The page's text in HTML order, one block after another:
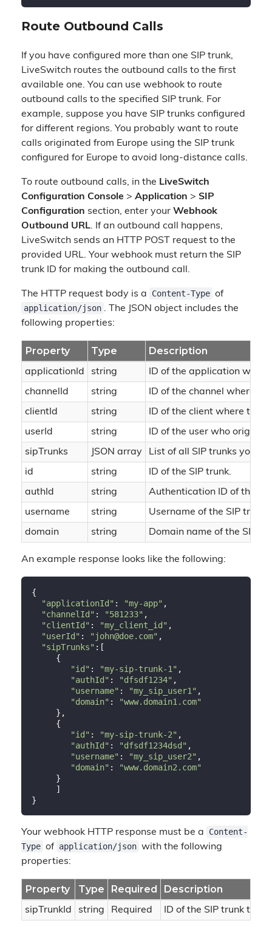
Route Outbound Calls
If you have configured more than one SIP trunk,
LiveSwitch routes the outbound calls to the first
available one. You can use webhook to route
outbound calls to the specified SIP trunk. For
example, suppose you have SIP trunks configured
for different regions. You probably want to route
calls originated from Europe using the SIP trunk
configured for Europe to avoid long-distance calls.
To route outbound calls, in the LiveSwitch
Configuration Console > Application > SIP
Configuration section, enter your Webhook
Outbound URL. If an outbound call happens,
LiveSwitch sends an HTTP POST request to the
provided URL. Your webhook must return the SIP
trunk ID for making the outbound call.
The HTTP request body is a Content-Type of
application/json . The JSON object includes the
following properties:
Property Type Description
applicationId string ID of the application
channelId string ID of the channel where
clientId string ID of the client where the
userId string ID of the user who
sipTrunks JSON array List of all SIP trunks you
id string ID of the SIP trunk.
authId string Authentication ID of the
username string Username of the SIP trunk.
domain string Domain name of the SIP
An example response looks like the following:
{
"applicationId" : "my-app" ,
"channelId" : "581233" ,
"clientId" : "my_client_id" ,
"userId" : "john@doe.com" ,
"sipTrunks" :[
"id" : "my-sip-trunk-1" ,
"authId" : "dfsdf1234" ,
"username" : "my_sip_user1" ,
"domain" :
"www.domain1.com"
"id" : "my-sip-trunk-2" ,
"authId" : "dfsdf1234dsd" ,
"username" : "my_sip_user2" ,
"domain" :
"www.domain2.com"
Your webhook HTTP response must be a
Content-
Type of application/json with the following
properties:
Property Type Required Description
sipTrunkId string Required ID of the SIP trunk to